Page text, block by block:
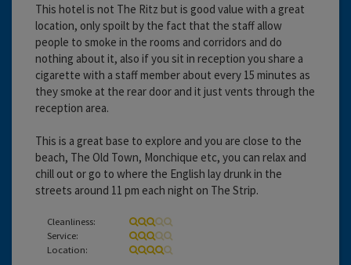
This hotel is not The Ritz but is good value with a great
location, only spoilt by the fact that the staff allow
people to smoke in the rooms and corridors and do
nothing about it, also if you sit in reception you share a
cigarette with a staff member about every 15 minutes as
they smoke at the rear door and it just vents through the
reception area.
This is a great base to explore and you are close to the
beach, The Old Town, Monchique etc, you can relax and
chill out or go to where the English lay drunk in the
streets around 11 pm each night on The Strip.
Cleanliness:
Service:
Location: